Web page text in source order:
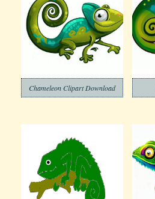
Chameleon Clipart Download